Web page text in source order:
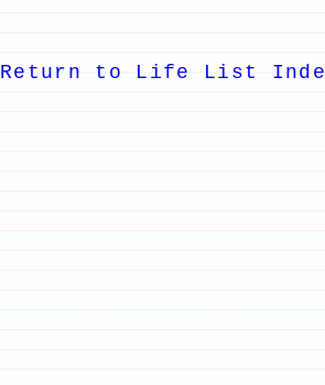
Return to Life List